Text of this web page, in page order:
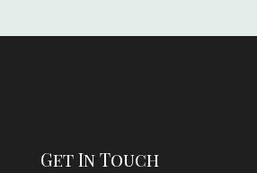
Get In Touch